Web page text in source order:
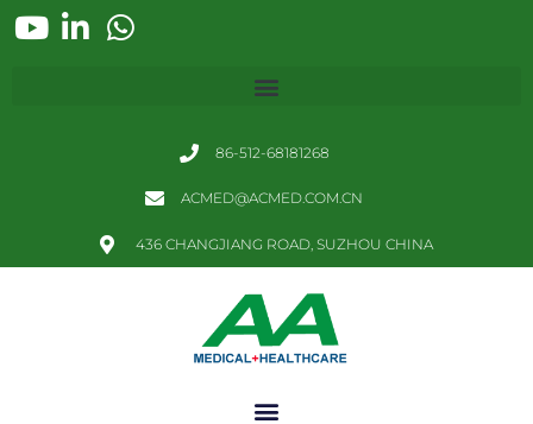
86-512-68181268
ACMED@ACMED.COM.CN
436 CHANGJIANG ROAD, SUZHOU CHINA